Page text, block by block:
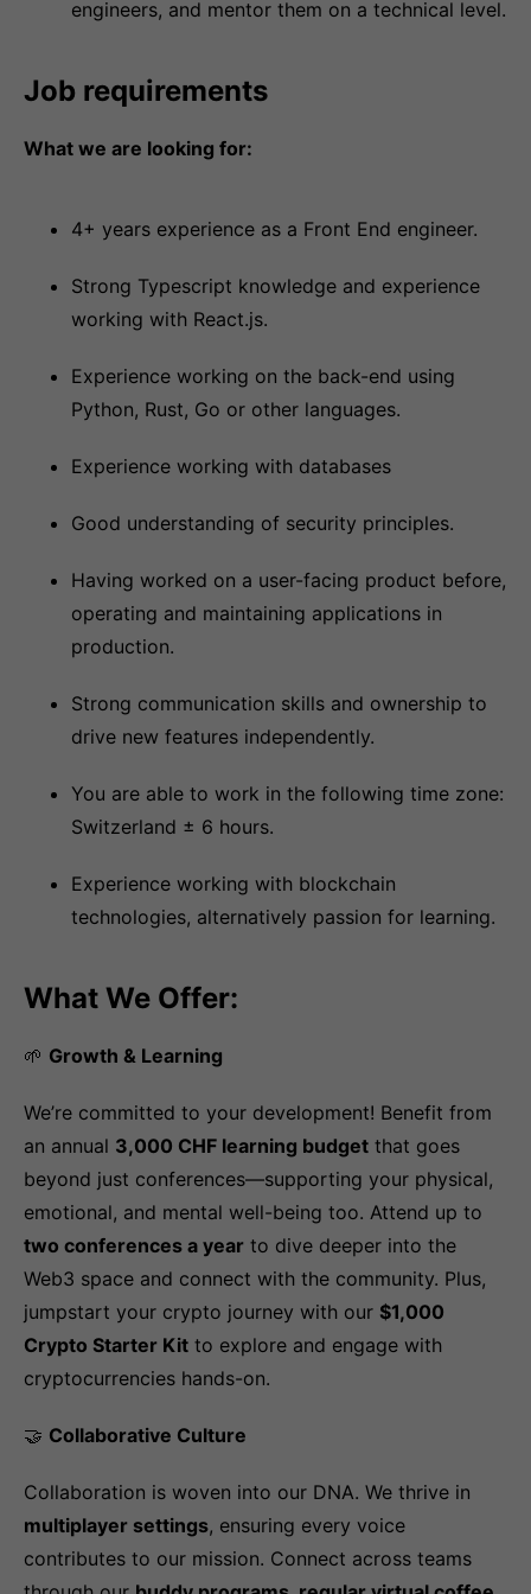
engineers, and mentor them on a technical level.
Job requirements
What we are looking for:
4+ years experience as a Front End engineer.
Strong Typescript knowledge and experience
working with React.js.
Experience working on the back-end using
Python, Rust, Go or other languages.
Experience working with databases
Good understanding of security principles.
Having worked on a user-facing product before,
operating and maintaining applications in
production.
Strong communication skills and ownership to
drive new features independently.
You are able to work in the following time zone:
Switzerland ± 6 hours.
Experience working with blockchain
technologies, alternatively passion for learning.
What We Offer:
🌱 Growth & Learning
We’re committed to your development! Benefit from
an annual 3,000 CHF learning budget that goes
beyond just conferences—supporting your physical,
emotional, and mental well-being too. Attend up to
two conferences a year to dive deeper into the
Web3 space and connect with the community. Plus,
jumpstart your crypto journey with our $1,000
Crypto Starter Kit to explore and engage with
cryptocurrencies hands-on.
🤝 Collaborative Culture
Collaboration is woven into our DNA. We thrive in
multiplayer settings, ensuring every voice
contributes to our mission. Connect across teams